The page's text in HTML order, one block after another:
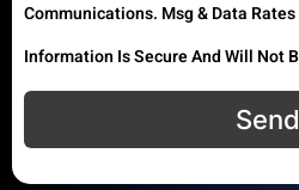
Communications. Msg & Data
Information Is Secure And Will Not
Send